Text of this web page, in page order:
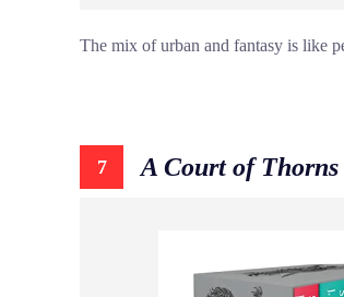
The mix of urban and fantasy is like
7 A Court of Thorns